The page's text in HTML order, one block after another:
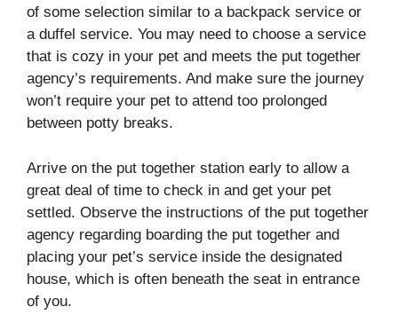
of some selection similar to a backpack service or
a duffel service. You may need to choose a service
that is cozy in your pet and meets the put together
agency’s requirements. And make sure the journey
won’t require your pet to attend too prolonged
between potty breaks.
Arrive on the put together station early to allow a
great deal of time to check in and get your pet
settled. Observe the instructions of the put together
agency regarding boarding the put together and
placing your pet’s service inside the designated
house, which is often beneath the seat in entrance
of you.